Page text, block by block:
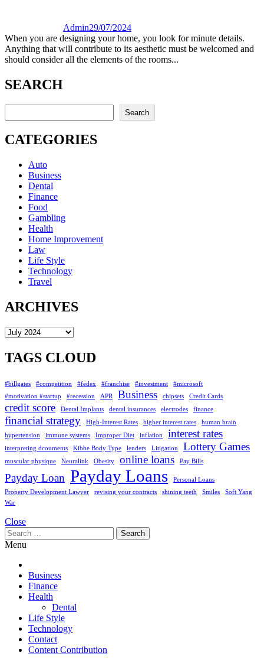
Admin29/07/2024
When you are designing your home, you look for minute details.
Anything that will contribute to its aesthetic must be welcomed and
should consider all the elements of the rooms...
SEARCH
Search
CATEGORIES
Auto
Business
Dental
Finance
Food
Gambling
Health
Home Improvement
Law
Life Style
Technology
Travel
ARCHIVES
Archives
TAGS CLOUD
#billgates #competition #fedex #franchise #investment
#microsoft
#motivation #startup
#recession APR Business chipsets Credit Cards
credit score Dental Implants dental insurances electrodes finance
financial strategy High-Interest Rates higher interest rates
human brain
hypertension
immune systems Improper Diet inflation interest rates
interpreting dcouments Kibbe Body Type lenders Litigation Lottery Games
muscular physique Neuralink Obesity online loans Pay Bills
Payday Loan Payday Loans
Personal Loans
Property Development Lawyer
revising your contracts shining teeth Smiles
Soft Yang
War
Close
Search
for:
Menu
Business
Finance
Health
Dental
Life Style
Technology
Contact
Content Contribution